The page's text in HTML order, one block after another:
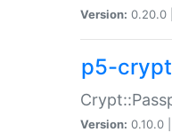
Version: 0.20.0 |
p5-
Version: 0.10.0 |